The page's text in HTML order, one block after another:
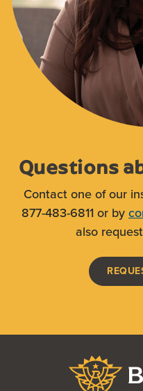
Questions
Contact one of our
877-483-6811 or by
also